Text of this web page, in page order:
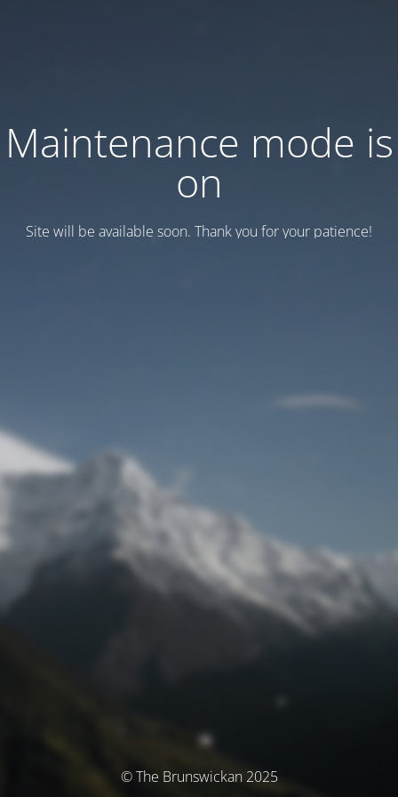
Maintenance mode is
on
Site will be available soon. Thank you for your patience!
© The Brunswickan 2025